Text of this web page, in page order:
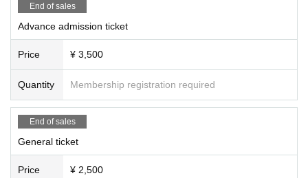
End of sales
Advance admission ticket
Price ¥ 3,500
Quantity Membership registration required
End of sales
General ticket
Price ¥ 2,500